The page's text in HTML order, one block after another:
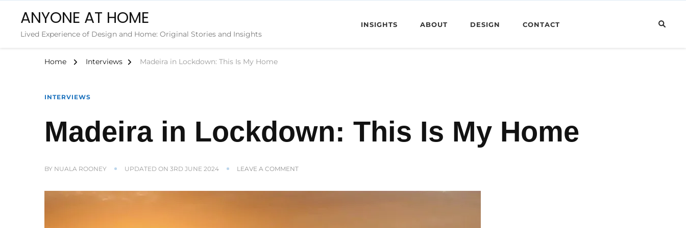
ANYONE AT HOME
Lived Experience of Design and Home: Original Stories and Insights
INSIGHTS ABOUT DESIGN CONTACT
Home Interviews Madeira in Lockdown: This Is My Home
INTERVIEWS
Madeira in Lockdown: This Is My Home
BY NUALA ROONEY UPDATED ON 3RD JUNE 2024 LEAVE A COMMENTON